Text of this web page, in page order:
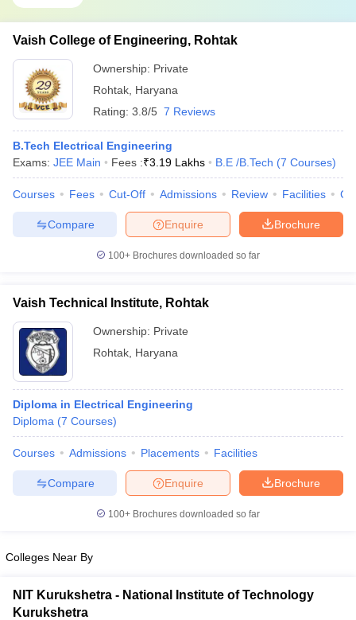
Vaish College of Engineering, Rohtak
Ownership: Private
Rohtak Haryana
Rating: 3.8/5 7 Reviews
B.Tech Electrical Engineering
Exams: JEE Main Fees :₹3.19 Lakhs B.E /B.Tech (7 Courses)
Courses Fees Cut-Off Admissions Review Facilities
Brochure
Enquire
Compare
100+ Brochures downloaded so far
Vaish Technical Institute, Rohtak
Ownership: Private
Rohtak Haryana
Diploma in Electrical Engineering
Diploma (7 Courses)
Courses Admissions Placements Facilities
Brochure
Enquire
Compare
100+ Brochures downloaded so far
Colleges Near By
NIT Kurukshetra - National Institute of Technology
Kurukshetra